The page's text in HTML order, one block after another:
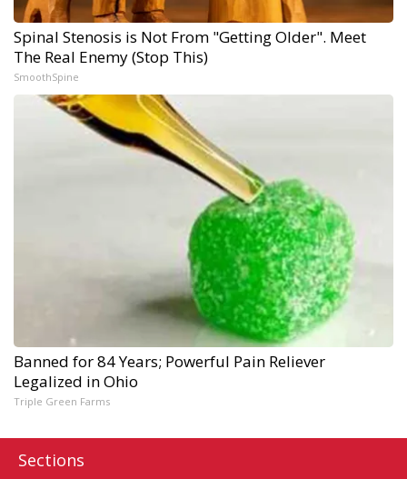
Spinal Stenosis is Not From "Getting Older". Meet
The Real Enemy (Stop This)
SmoothSpine
Banned for 84 Years; Powerful Pain Reliever
Legalized in Ohio
Triple Green Farms
Sections